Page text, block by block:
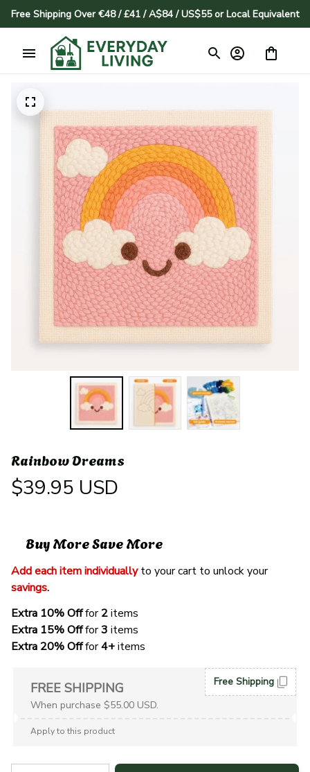
Free Shipping Over €48 / £41 / A$84 / US$55 or Local Equivalent
Rainbow Dreams
$39.95 USD
Buy More Save More
Add each item individually
to your cart to unlock your
savings.
Extra 10% Off for 2 items
Extra 15% Off for 3 items
Extra 20% Off for 4+ items
FREE SHIPPING
When purchase $55.00 USD.
Free Shipping
Apply to this product